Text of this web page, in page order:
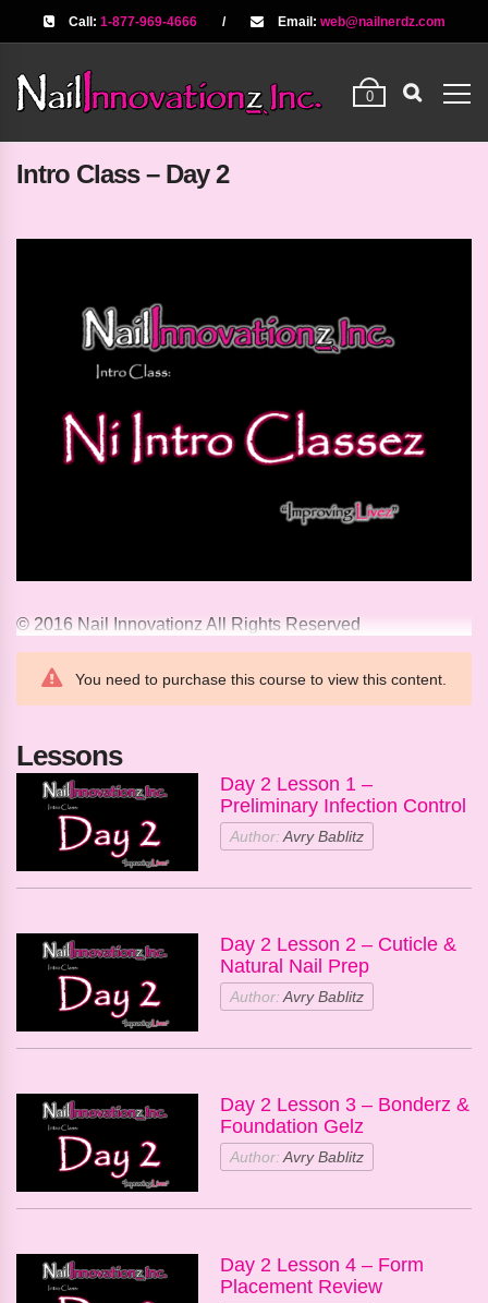
Call: 1-877-969-4666 / Email: web@nailnerdz.com
0
Intro Class – Day 2
© 2016 Nail Innovationz All Rights Reserved
You need to purchase this course to view this content.
Lessons
Day 2 Lesson 1 –
Preliminary Infection Control
Author:Avry Bablitz
Day 2 Lesson 2 – Cuticle &
Natural Nail Prep
Author:Avry Bablitz
Day 2 Lesson 3 – Bonderz &
Foundation Gelz
Author:Avry Bablitz
Day 2 Lesson 4 – Form
Placement Review